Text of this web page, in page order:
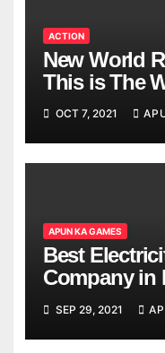
ACTION
New World
This is The
Looking
OCT 7, 2021
APUN KA GAMES
Best
Company in
SEP 29, 2021